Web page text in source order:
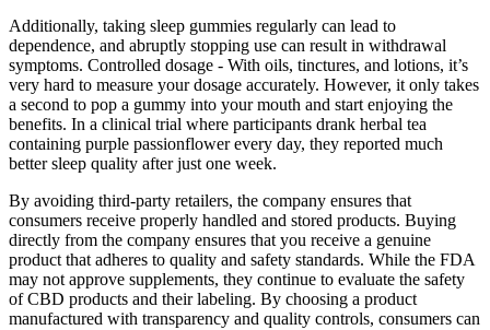
Additionally, taking sleep gummies regularly can lead to
dependence, and abruptly stopping use can result in withdrawal
symptoms. Controlled dosage - With oils, tinctures, and lotions, it’s
very hard to measure your dosage accurately. However, it only takes
a second to pop a gummy into your mouth and start enjoying the
benefits. In a clinical trial where participants drank herbal tea
containing purple passionflower every day, they reported much
better sleep quality after just one week.
By avoiding third-party retailers, the company ensures that
consumers receive properly handled and stored products. Buying
directly from the company ensures that you receive a genuine
product that adheres to quality and safety standards. While the FDA
may not approve supplements, they continue to evaluate the safety
of CBD products and their labeling. By choosing a product
manufactured with transparency and quality controls, consumers can